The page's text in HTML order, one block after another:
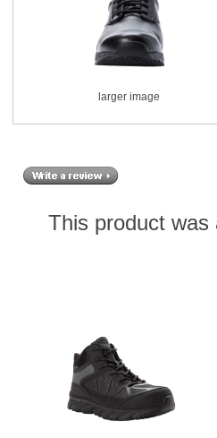
larger image
This product was